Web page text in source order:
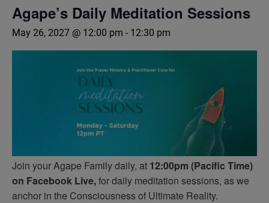
Agape’s Daily Meditation Sessions
May 26, 2027 @ 12:00 pm - 12:30 pm
Join your Agape Family daily, at 12:00pm (Pacific Time)
on Facebook Live,for daily meditation sessions, as we
anchor in the Consciousness of Ultimate Reality.